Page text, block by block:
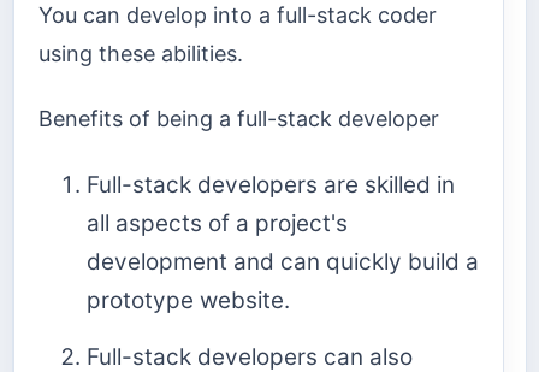
You can develop into a full-stack coder
using these abilities.
Benefits of being a full-stack developer
Full-stack developers are skilled in
all aspects of a project's
development and can quickly build a
prototype website.
Full-stack developers can also